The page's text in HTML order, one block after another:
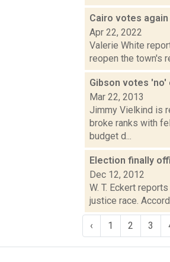
Cairo votes
Apr 22, 2022
Valerie White
reopen the town's
Gibson votes 'no'
Mar 22, 2013
Jimmy Vielkind is
broke ranks with
budget d...
Election finally
Dec 12, 2012
W. T. Eckert
justice race.
‹ 1 2 3